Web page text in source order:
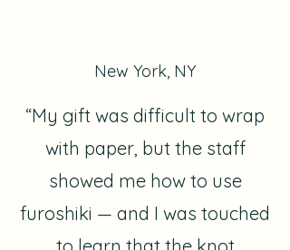
New York, NY
“My gift was difficult to wrap
with paper, but the staff
showed me how to use
furoshiki — and I was touched